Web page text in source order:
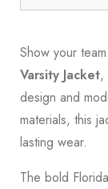
Show your
Varsity Jacket,
design and
materials, this
lasting wear.
The bold